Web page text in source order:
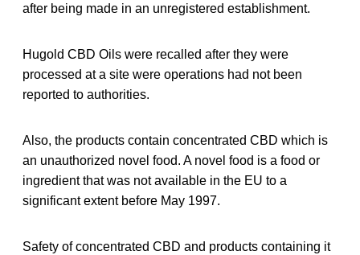
after being made in an unregistered establishment.
Hugold CBD Oils were recalled after they were
processed at a site were operations had not been
reported to authorities.
Also, the products contain concentrated CBD which is
an unauthorized novel food. A novel food is a food or
ingredient that was not available in the EU to a
significant extent before May 1997.
Safety of concentrated CBD and products containing it